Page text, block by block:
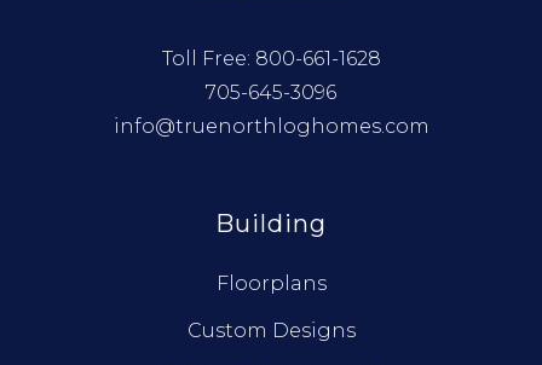
Toll Free: 800-661-1628
705-645-3096
info@truenorthloghomes.com
Building
Floorplans
Custom Designs